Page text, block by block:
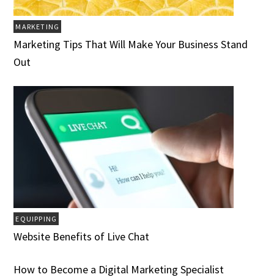
MARKETING
Marketing Tips That Will Make Your Business Stand
Out
EQUIPPING
Website Benefits of Live Chat
How to Become a Digital Marketing Specialist